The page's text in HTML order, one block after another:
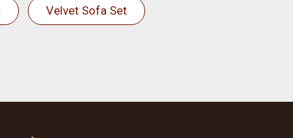
Velvet Sofa Set